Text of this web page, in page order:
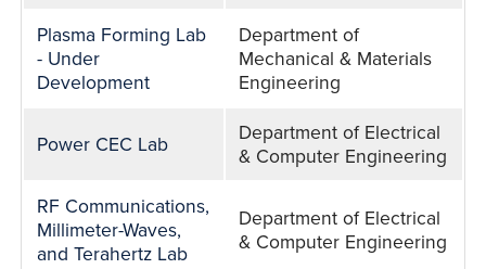
Plasma Forming Lab
- Under
Development
Department of
Mechanical & Materials
Engineering
Power CEC Lab
Department of Electrical
& Computer Engineering
RF Communications,
Millimeter-Waves,
and Terahertz Lab
Department of Electrical
& Computer Engineering